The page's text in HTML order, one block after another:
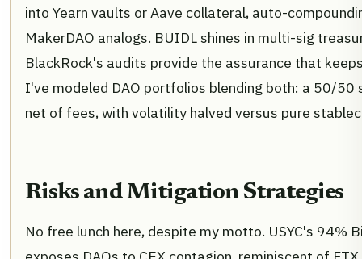
into Yearn vaults or Aave collateral, auto-
MakerDAO analogs. BUIDL shines in multi-sig
BlackRock's audits provide the assurance that
I've modeled DAO portfolios blending both: a 50/50
net of fees, with volatility halved versus pure
Risks and Mitigation Strategies
No free lunch here, despite my motto. USYC's 94%